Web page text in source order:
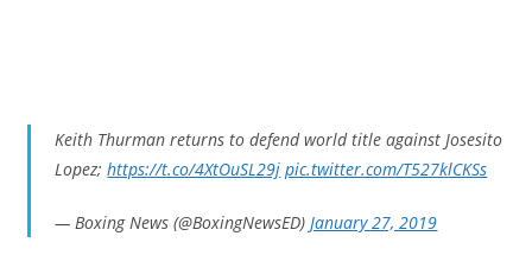
Keith Thurman returns to defend world title against Josesito
Lopez;https://t.co/4XtOuSL29j pic.twitter.com/T527klCKSs
— Boxing News (@BoxingNewsED) January 27, 2019